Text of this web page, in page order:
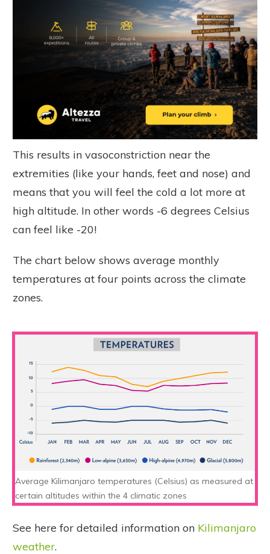
This results in vasoconstriction near the
extremities (like your hands, feet and nose) and
means that you will feel the cold a lot more at
high altitude. In other words -6 degrees Celsius
can feel like -20!
The chart below shows average monthly
temperatures at four points across the climate
zones.
Average Kilimanjaro temperatures (Celsius) as measured at
certain altitudes within the 4 climatic zones
See here for detailed information on Kilimanjaro
weather.